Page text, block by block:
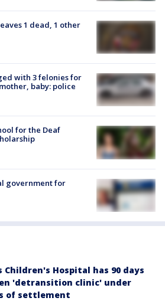
1 dead, 1 other
with 3 felonies for
baby: police
for the Deaf
government for
Children's Hospital has 90 days
'detransition clinic' under
of settlement